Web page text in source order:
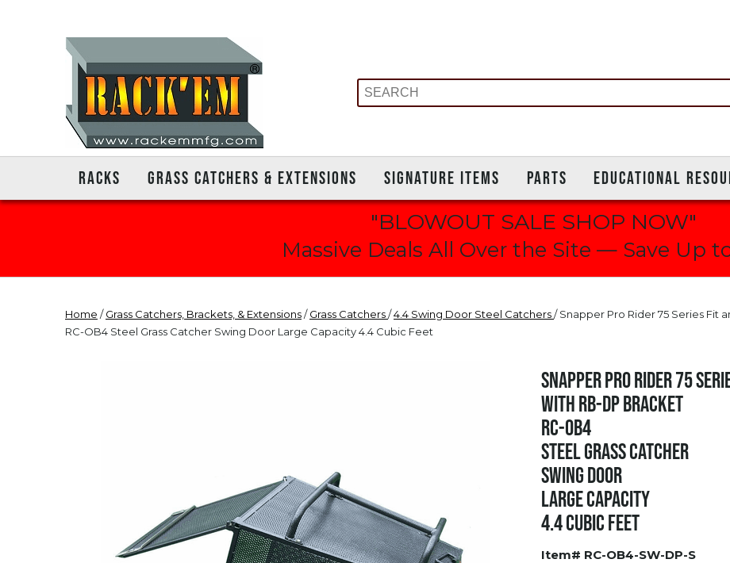
RACKS GRASS CATCHERS & EXTENSIONS SIGNATURE ITEMS PARTS EDUCATIONAL
"BLOWOUT SALE SHOP NOW"
Massive Deals All Over the Site — Save Up
Home /Grass Catchers, Brackets, & Extensions/Grass Catchers/4.4 Swing Door Steel Catchers/ Snapper Pro Rider 75 Series Fit
RC-OB4 Steel Grass Catcher Swing Door Large Capacity 4.4 Cubic Feet
SNAPPER PRO RIDER 75
WITH RB-DP BRACKET
RC-OB4
STEEL GRASS CATCHER
SWING DOOR
LARGE CAPACITY
4.4 CUBIC FEET
Item# RC-OB4-SW-DP-S